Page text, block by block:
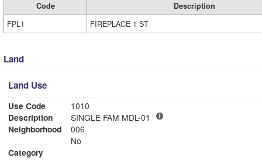
Code
Description
FPL1
FIREPLACE 1 ST
Land
Land Use
Use Code
1010
Description
SINGLE FAM MDL-01
Neighborhood
006
No
Category